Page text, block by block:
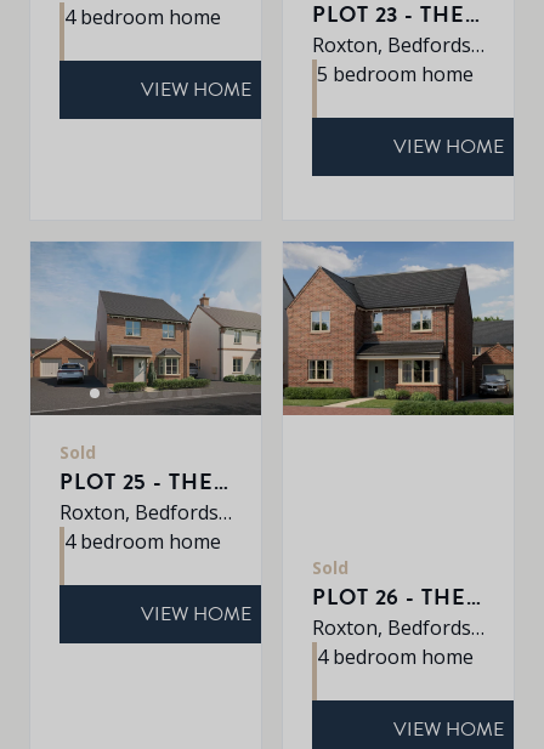
4 bedroom home
VIEW HOME
PLOT 23 - THE WINDERMERE
Roxton, Bedfordshire, MK44 3DR
5 bedroom home
VIEW HOME
Sold
PLOT 25 - THE YARDLEY
Roxton, Bedfordshire, MK44 3DR
4 bedroom home
VIEW HOME
Sold
PLOT 26 - THE ROXLEY
Roxton, Bedfordshire, MK44 3DR
4 bedroom home
VIEW HOME